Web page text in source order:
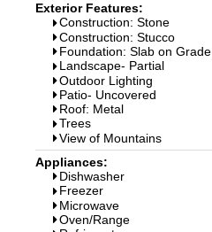
Exterior Features:
Construction: Stone
Construction: Stucco
Foundation: Slab on Grade
Landscape- Partial
Outdoor Lighting
Patio- Uncovered
Roof: Metal
Trees
View of Mountains
Appliances:
Dishwasher
Freezer
Microwave
Oven/Range